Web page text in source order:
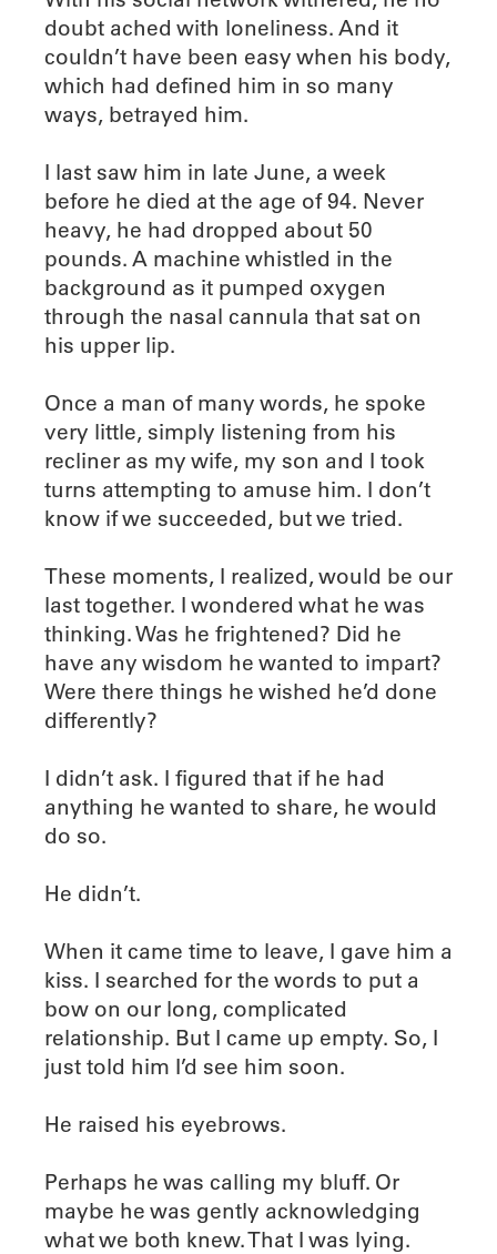
doubt ached with loneliness. And it
couldn’t have been easy when his body,
which had defined him in so many
ways, betrayed him.
I last saw him in late June, a week
before he died at the age of 94. Never
heavy, he had dropped about 50
pounds. A machine whistled in the
background as it pumped oxygen
through the nasal cannula that sat on
his upper lip.
Once a man of many words, he spoke
very little, simply listening from his
recliner as my wife, my son and I took
turns attempting to amuse him. I don’t
know if we succeeded, but we tried.
These moments, I realized, would be our
last together. I wondered what he was
thinking. Was he frightened? Did he
have any wisdom he wanted to impart?
Were there things he wished he’d done
differently?
I didn’t ask. I figured that if he had
anything he wanted to share, he would
do so.
He didn’t.
When it came time to leave, I gave him a
kiss. I searched for the words to put a
bow on our long, complicated
relationship. But I came up empty. So, I
just told him I’d see him soon.
He raised his eyebrows.
Perhaps he was calling my bluff. Or
maybe he was gently acknowledging
what we both knew. That I was lying.